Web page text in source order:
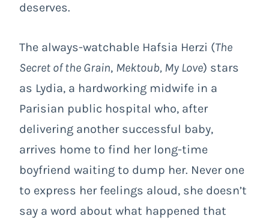
deserves.
The always-watchable Hafsia Herzi (The
Secret of the Grain, Mektoub, My Love) stars
as Lydia, a hardworking midwife in a
Parisian public hospital who, after
delivering another successful baby,
arrives home to find her long-time
boyfriend waiting to dump her. Never one
to express her feelings aloud, she doesn’t
say a word about what happened that